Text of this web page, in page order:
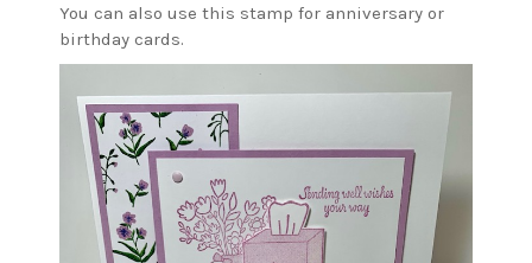
You can also use this stamp for anniversary or
birthday cards.